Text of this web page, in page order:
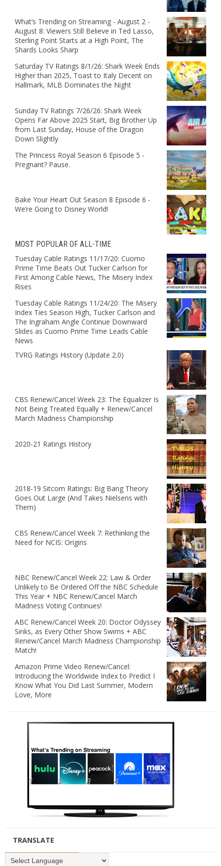
What’s Trending on Streaming - August 2 -
August 8: Viewers Still Believe in Ted Lasso,
Sterling Point Starts at a High Point, The
Shards Looks Sharp
Saturday TV Ratings 8/1/26: Shark Week Ends
Higher than 2025, Toast to Italy Decent on
Hallmark, MLB Dominates the Night
Sunday TV Ratings 7/26/26: Shark Week
Opens Far Above 2025 Start, Big Brother Up
from Last Sunday, House of the Dragon
Down Slightly
The Princess Royal Season 6 Episode 5 -
Pregnant? Pause.
Bake Your Heart Out Season 8 Episode 6 -
We’re Going to Disney World!
MOST POPULAR OF ALL-TIME
Tuesday Cable Ratings 11/17/20: Cuomo
Prime Time Beats Out Tucker Carlson for
First Among Cable News, The Misery Index
Rises
Tuesday Cable Ratings 11/24/20: The Misery
Index Ties Season High, Tucker Carlson and
The Ingraham Angle Continue Downward
Slides as Cuomo Prime Time Leads Cable
News
TVRG Ratings History (Update 2.0)
CBS Renew/Cancel Week 23: The Equalizer Is
Not Being Treated Equally + Renew/Cancel
March Madness Championship
2020-21 Ratings History
2018-19 Sitcom Ratings: Big Bang Theory
Goes Out Large (And Takes Nielsens with
Them)
CBS Renew/Cancel Week 7: Rethinking the
Need for NCIS: Origins
NBC Renew/Cancel Week 22: Law & Order
Unlikely to Be Ordered Off the NBC Schedule
This Year + NBC Renew/Cancel March
Madness Voting Continues!
ABC Renew/Cancel Week 20: Doctor Odyssey
Sinks, as Every Other Show Swims + ABC
Renew/Cancel March Madness Championship
Match!
Amazon Prime Video Renew/Cancel:
Introducing the Worldwide Index to Predict I
Know What You Did Last Summer, Modern
Love, More
TRANSLATE